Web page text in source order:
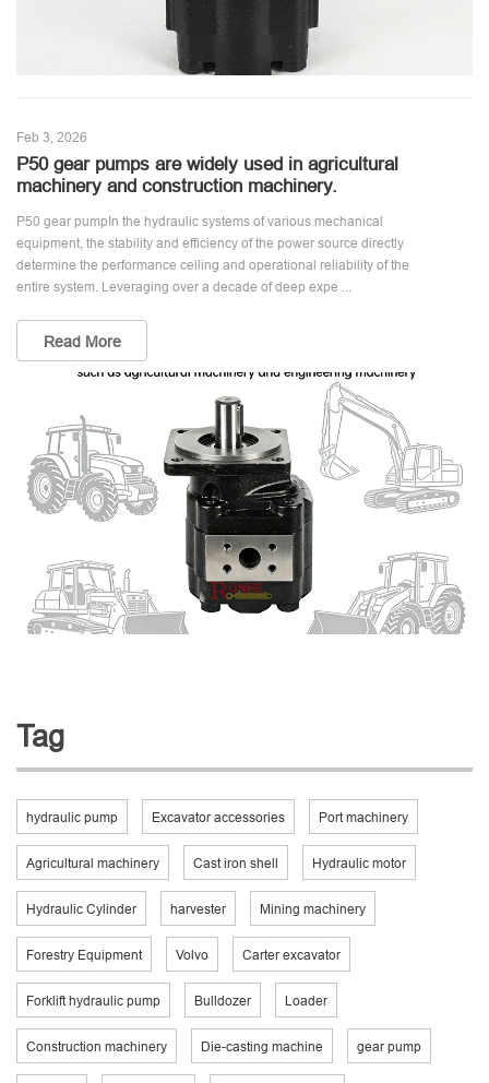
Feb 3, 2026
P50 gear pumps are widely used in agricultural
machinery and construction machinery.
P50 gear pumpIn the hydraulic systems of various mechanical
equipment, the stability and efficiency of the power source directly
determine the performance ceiling and operational reliability of the
entire system. Leveraging over a decade of deep expe ...
Read More
Tag
hydraulic pump Excavator accessories Port machinery
Agricultural machinery Cast iron shell Hydraulic motor
Hydraulic Cylinder harvester Mining machinery
Forestry Equipment Volvo Carter excavator
Forklift hydraulic pump Bulldozer Loader
Construction machinery Die-casting machine gear pump